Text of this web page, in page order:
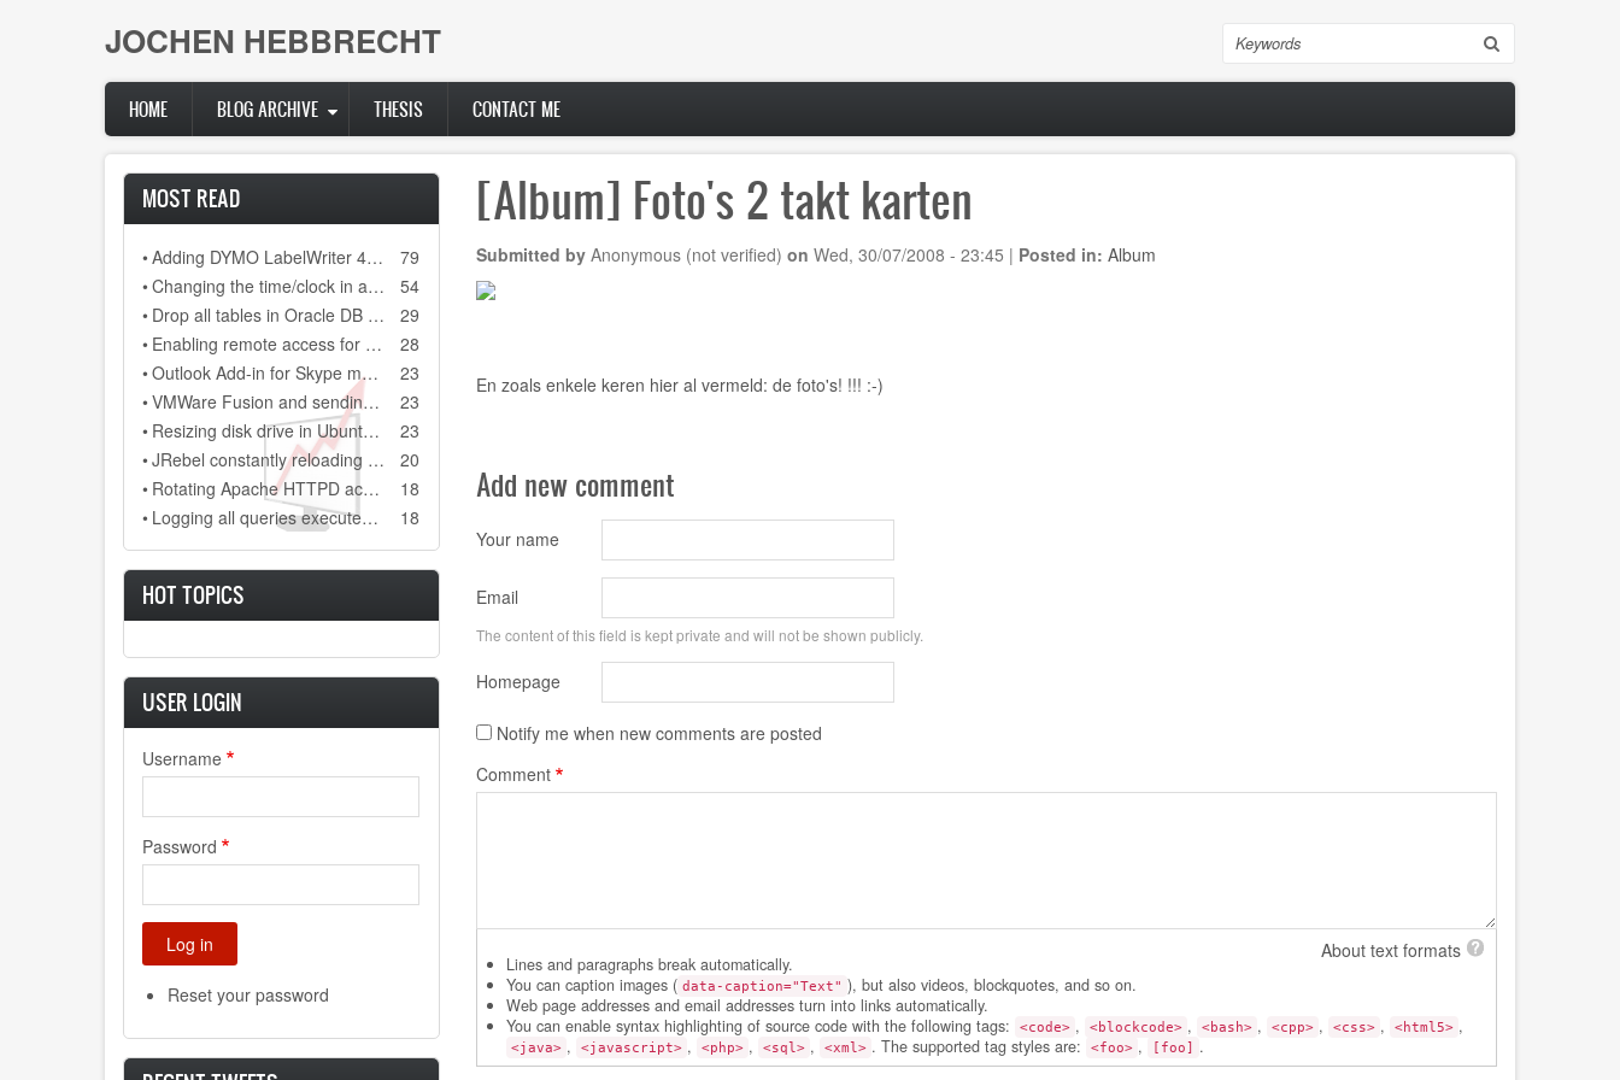
JOCHEN HEBBRECHT Search
HOME BLOG ARCHIVE THESIS CONTACT ME
MOST READ
• Adding DYMO LabelWriter 400 as network printer on DYMO Label 8.3
79
•
Changing the time/clock in a Citroen C3 (2006)
54
•
Drop all tables in Oracle DB (scheme)
29
•
Enabling remote access for user "sa" in SQL Server Express 2008 R2
28
•
Outlook Add-in for Skype meeting always gets disabled after restarting Outlook 2013
23
•
VMWare Fusion and sending a backslash to your Windows installation
23
•
Resizing disk drive in Ubuntu guest system, running on a Virtual Box Windows host sytem
23
•
JRebel constantly reloading every class file and every configuration file in our Java project
20
•
Rotating Apache HTTPD access.log and error.log on Windows
18
•
Logging all queries executed on MSSQL database 18
HOT TOPICS
USER LOGIN
Username
Password
Reset your password
[Album] Foto's 2 takt karten
Submitted by Anonymous (not verified) on Wed, 30/07/2008 - 23:45 | Posted in: Album
En zoals enkele keren hier al vermeld: de foto's! !!! :-)
Add new comment
Your name
Email
The content of this field is kept private and will not be shown publicly.
Homepage
Notify me when new comments are posted
Comment
About text formats
Lines and paragraphs break automatically.
You can caption images ( data-caption="Text" ), but also videos, blockquotes, and so on.
Web page addresses and email addresses turn into links automatically.
You can enable syntax highlighting of source code with the following tags:
<code> , <blockcode> , <bash> , <cpp> , <css> , <html5> ,
<java> , <javascript> , <php> , <sql> , <xml> . The supported tag styles are: <foo> , [foo] .